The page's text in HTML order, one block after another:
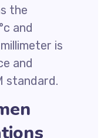
the
and
is
and
standard.